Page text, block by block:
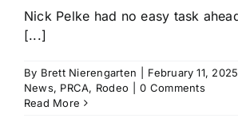
Nick Pelke had no easy task
[...]
By Brett Nierengarten February 11, 2025
News, PRCA, Rodeo
0 Comments
Read More